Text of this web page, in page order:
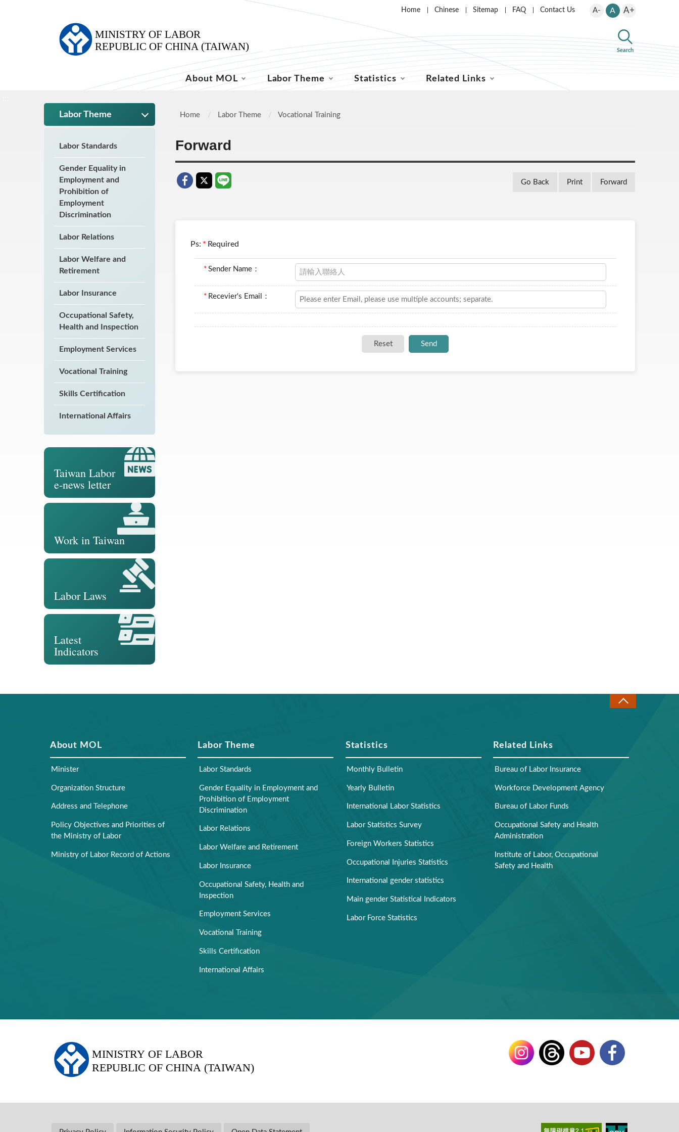
Home Chinese Sitemap FAQ Contact Us A- A A+
Search
About MOL Labor Theme Statistics Related Links
Labor Theme
Labor Standards
Gender Equality in
Employment and
Prohibition of
Employment
Discrimination
Labor Relations
Labor Welfare and
Retirement
Labor Insurance
Occupational Safety,
Health and Inspection
Employment Services
Vocational Training
Skills Certification
International Affairs
Taiwan Labor
e-news letter
Work in Taiwan
Labor Laws
Latest
Indicators
Home Labor Theme Vocational Training
Forward
Go Back Print Forward
Ps: * Required
* Sender Name：
* Recevier's Email：
About MOL
Minister
Organization Structure
Address and Telephone
Policy Objectives and Priorities of
the Ministry of Labor
Ministry of Labor Record of Actions
Labor Theme
Labor Standards
Gender Equality in Employment and
Prohibition of Employment
Discrimination
Labor Relations
Labor Welfare and Retirement
Labor Insurance
Occupational Safety, Health and
Inspection
Employment Services
Vocational Training
Skills Certification
International Affairs
Statistics
Monthly Bulletin
Yearly Bulletin
International Labor Statistics
Labor Statistics Survey
Foreign Workers Statistics
Occupational Injuries Statistics
International gender statistics
Main gender Statistical Indicators
Labor Force Statistics
Related Links
Bureau of Labor Insurance
Workforce Development Agency
Bureau of Labor Funds
Occupational Safety and Health
Administration
Institute of Labor, Occupational
Safety and Health